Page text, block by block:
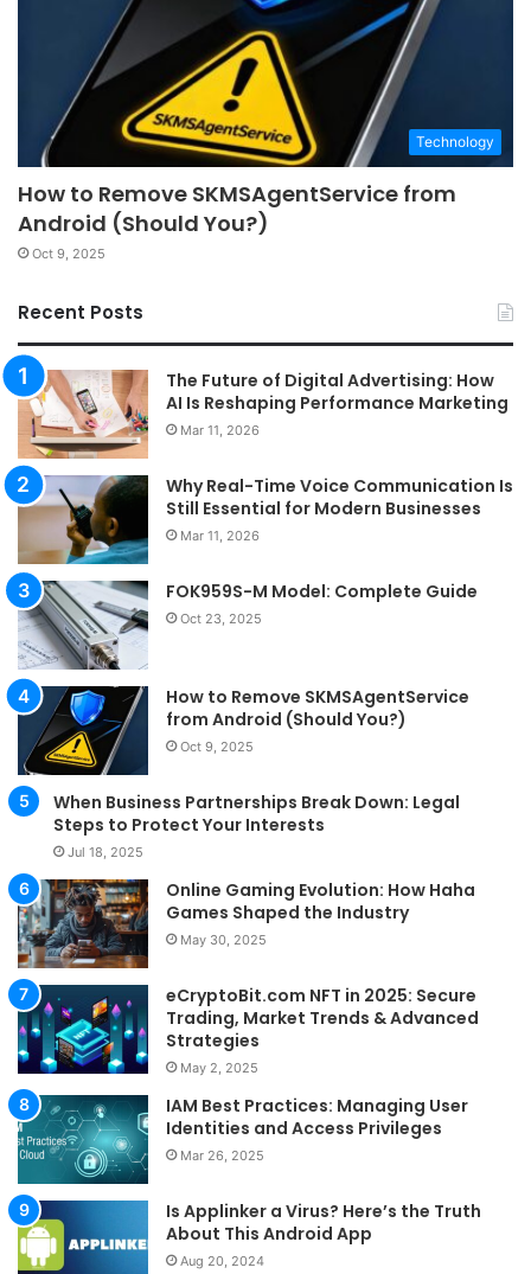
Technology
How to Remove SKMSAgentService from
Android (Should You?)
Oct 9, 2025
Recent Posts
The Future of Digital Advertising: How
AI Is Reshaping Performance Marketing
Mar 11, 2026
Why Real-Time Voice Communication Is
Still Essential for Modern Businesses
Mar 11, 2026
FOK959S-M Model: Complete Guide
Oct 23, 2025
How to Remove SKMSAgentService
from Android (Should You?)
Oct 9, 2025
When Business Partnerships Break Down: Legal
Steps to Protect Your Interests
Jul 18, 2025
Online Gaming Evolution: How Haha
Games Shaped the Industry
May 30, 2025
eCryptoBit.com NFT in 2025: Secure
Trading, Market Trends & Advanced
Strategies
May 2, 2025
IAM Best Practices: Managing User
Identities and Access Privileges
Mar 26, 2025
Is Applinker a Virus? Here’s the Truth
About This Android App
Aug 20, 2024